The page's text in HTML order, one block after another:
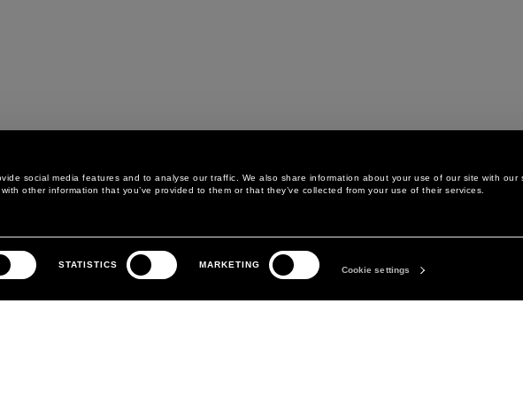
social media features and to analyse our traffic. We also share information about your use of our site with our
other information that you’ve provided to them or that they’ve collected from your use of their services.
STATISTICS MARKETING
Cookie settings
CARE
AND EXCHANGE
LEGAL AREA
PRIVACY POLICY
THE COMPANY
ABOUT